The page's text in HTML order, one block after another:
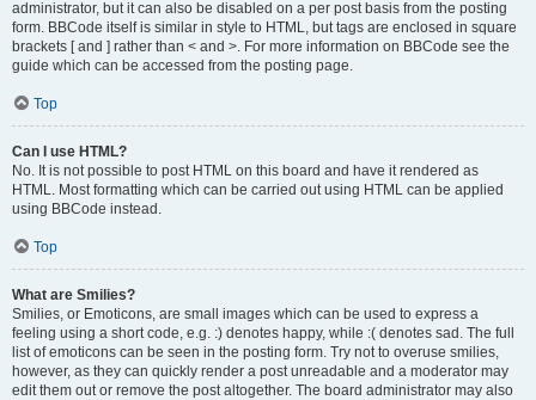
administrator, but it can also be disabled on a per post basis from the posting
form. BBCode itself is similar in style to HTML, but tags are enclosed in square
brackets [ and ] rather than < and >. For more information on BBCode see the
guide which can be accessed from the posting page.
Top
Can I use HTML?
No. It is not possible to post HTML on this board and have it rendered as
HTML. Most formatting which can be carried out using HTML can be applied
using BBCode instead.
Top
What are Smilies?
Smilies, or Emoticons, are small images which can be used to express a
feeling using a short code, e.g. :) denotes happy, while :( denotes sad. The full
list of emoticons can be seen in the posting form. Try not to overuse smilies,
however, as they can quickly render a post unreadable and a moderator may
edit them out or remove the post altogether. The board administrator may also